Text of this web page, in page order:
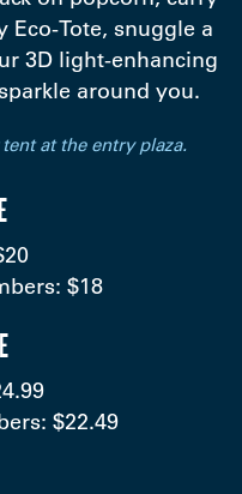
Tote, snuggle a
3D light-enhancing
around you.
at the entry plaza.
$18
$22.49